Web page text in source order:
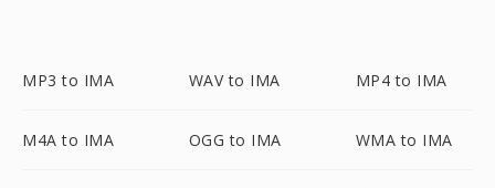
MP3 to IMA WAV to IMA MP4 to IMA
M4A to IMA OGG to IMA WMA to IMA